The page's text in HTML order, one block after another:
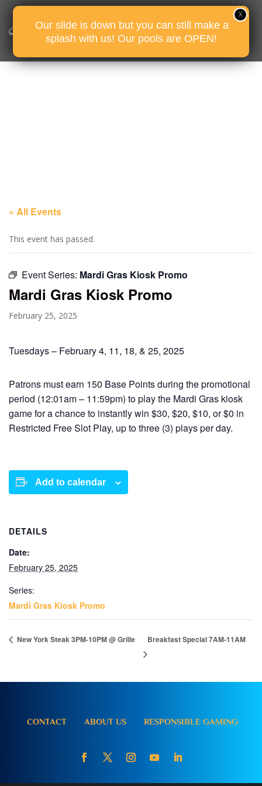
« All Events
This event has passed.
Event Series: Mardi Gras Kiosk Promo
Mardi Gras Kiosk Promo
February 25, 2025
Tuesdays – February 4, 11, 18, & 25, 2025
Patrons must earn 150 Base Points during the promotional
period (12:01am – 11:59pm) to play the Mardi Gras kiosk
game for a chance to instantly win $30, $20, $10, or $0 in
Restricted Free Slot Play, up to three (3) plays per day.
Add to calendar
DETAILS
Date:
February 25, 2025
Series:
Mardi Gras Kiosk Promo
New York Steak 3PM-10PM @ Grille Breakfast Special 7AM-11AM
CONTACT ABOUT US RESPONSIBLE GAMING
Our slide is down but you can still make a
splash with us! Our pools are OPEN!